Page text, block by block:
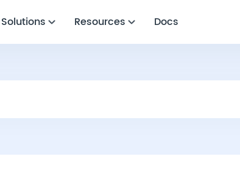
Solutions Resources Docs